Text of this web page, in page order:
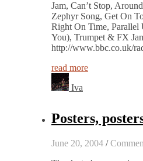
Jam, Can’t Stop,
Zephyr Song, Get On
Right On Time, Parallel
You), Trumpet & FX
http://www.bbc.co.uk/
read more
Iva
Posters,
June 20, 2004 /